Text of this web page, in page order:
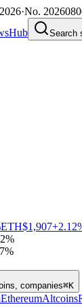
·No.
Hub Search
ETH$1,907
companies⌘K
EthereumAltcoins